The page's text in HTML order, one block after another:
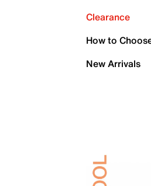
Clearance
How to
New Arrivals